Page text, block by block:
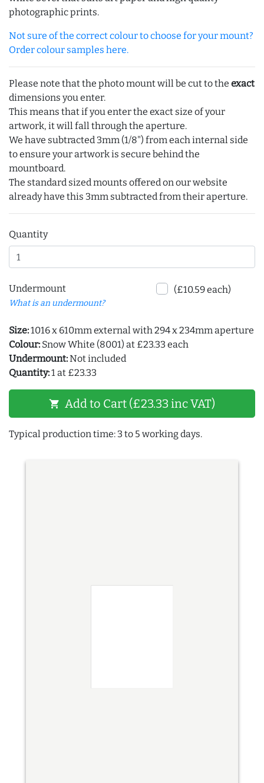
photographic prints.
Not sure of the correct colour to choose for your mount?
Order colour samples here.
Please note that the photo mount will be cut to the exact
dimensions you enter.
This means that if you enter the exact size of your
artwork, it will fall through the aperture.
We have subtracted 3mm (1/8") from each internal side
to ensure your artwork is secure behind the
mountboard.
The standard sized mounts offered on our website
already have this 3mm subtracted from their aperture.
Quantity
Undermount
What is an undermount?
(£10.59 each)
Size:1016 x 610mm external with 294 x 234mm aperture
Colour: Snow White (8001) at £23.33 each
Undermount:Not included
Quantity:1 at £23.33
shopping_cart Add to Cart (£23.33 inc VAT)
Typical production time: 3 to 5 working days.